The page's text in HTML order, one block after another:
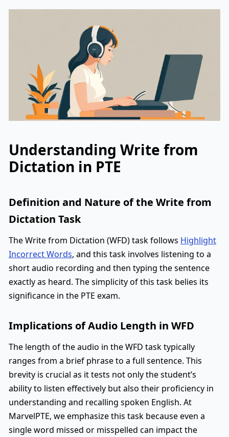
Understanding Write from
Dictation in PTE
Definition and Nature of the Write from
Dictation Task
The Write from Dictation (WFD) task follows Highlight
Incorrect Words, and this task involves listening to a
short audio recording and then typing the sentence
exactly as heard. The simplicity of this task belies its
significance in the PTE exam.
Implications of Audio Length in WFD
The length of the audio in the WFD task typically
ranges from a brief phrase to a full sentence. This
brevity is crucial as it tests not only the student’s
ability to listen effectively but also their proficiency in
understanding and recalling spoken English. At
MarvelPTE, we emphasize this task because even a
single word missed or misspelled can impact the